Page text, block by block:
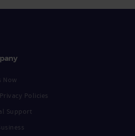
Now
Policies
Support